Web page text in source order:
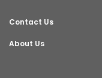
Contact Us
About Us